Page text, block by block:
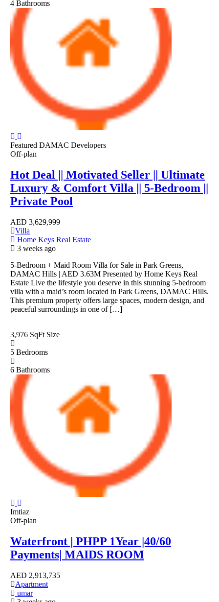
4 Bathrooms
Featured DAMAC Developers
Off-plan
Hot Deal || Motivated Seller || Ultimate
Luxury & Comfort Villa || 5-Bedroom ||
Private Pool
AED 3,629,999
Villa
Home Keys Real Estate
3 weeks ago
5-Bedroom + Maid Room Villa for Sale in Park Greens,
DAMAC Hills | AED 3.63M Presented by Home Keys Real
Estate Live the lifestyle you deserve in this stunning 5-bedroom
villa with a maid’s room located in Park Greens, DAMAC Hills.
This premium property offers large spaces, modern design, and
peaceful surroundings in one of […]
3,976 SqFt Size
5 Bedrooms
6 Bathrooms
Imtiaz
Off-plan
Waterfront | PHPP 1Year |40/60
Payments| MAIDS ROOM
AED 2,913,735
Apartment
umar